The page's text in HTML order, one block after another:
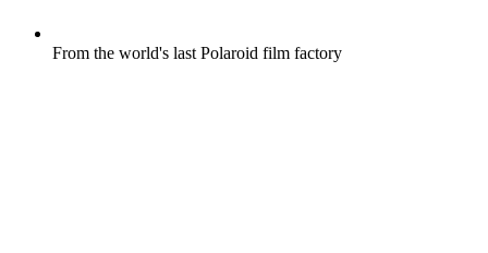
From the world's last Polaroid film factory